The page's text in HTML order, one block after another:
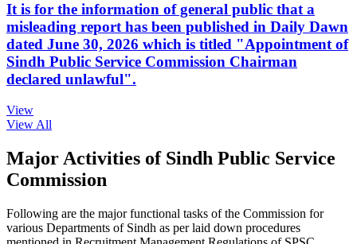
It is for the information of general public that a
misleading report has been published in Daily Dawn
dated June 30, 2026 which is titled "Appointment of
Sindh Public Service Commission Chairman
declared unlawful".
View
View All
Major Activities of Sindh Public Service
Commission
Following are the major functional tasks of the Commission for
various Departments of Sindh as per laid down procedures